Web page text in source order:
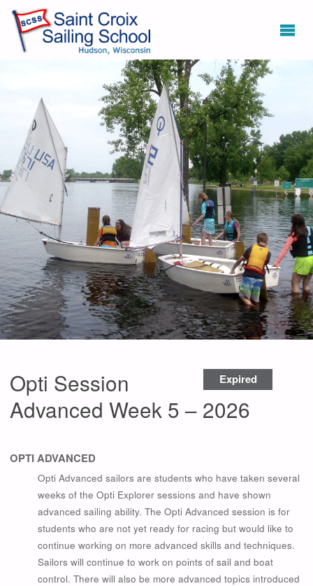
Expired
Opti Session
Advanced Week 5 – 2026
OPTI ADVANCED
Opti Advanced sailors are students who have taken several
weeks of the Opti Explorer sessions and have shown
advanced sailing ability. The Opti Advanced session is for
students who are not yet ready for racing but would like to
continue working on more advanced skills and techniques.
Sailors will continue to work on points of sail and boat
control. There will also be more advanced topics introduced